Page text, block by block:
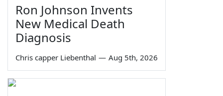
Ron Johnson Invents
New Medical Death
Diagnosis
Chris capper Liebenthal — Aug 5th, 2026